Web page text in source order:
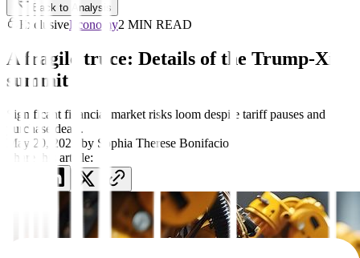
Back to Analysis
ExclusiveEconomy2 MIN READ
A fragile truce: Details of the Trump-Xi
summit
Significant financial market risks loom despite tariff pauses and
purchase deals.
May 20, 2026 by Sophia Therese Bonifacio
Share this article: